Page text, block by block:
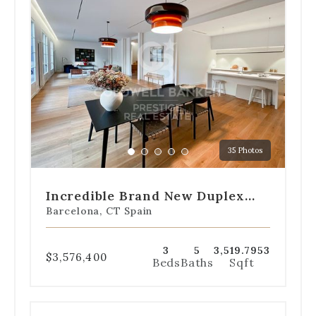
the
dot
navigation
below
the
slides
to
jump
to
a
specific
slide.
35 Photos
Go
to
1
Go
to
2
Go
to
3
Go
to
4
Go
to
5
Incredible Brand New Duplex
With Garden In L'Eixample
Barcelona, CT Spain
$3,576,400 3
Beds
5
Baths
3,519.7953
Sqft